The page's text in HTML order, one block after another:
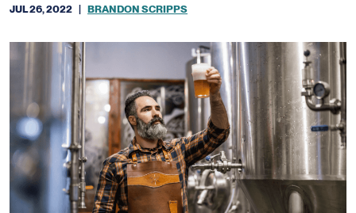
JUL 26, 2022 | BRANDON SCRIPPS